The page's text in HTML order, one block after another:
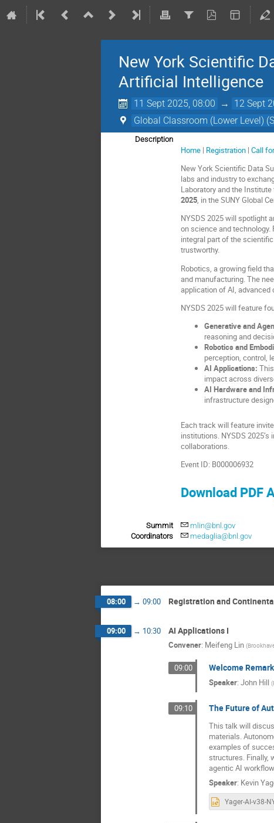
New York Scientific
Artificial Intelligence
11 Sept 2025, 08:00 → 12 Sept
Global Classroom (Lower Level)
Description
Home | Registration |Call
New York Scientific Data
labs and industry to
Laboratory and the
2025, in the SUNY Global
NYSDS 2025 will spotlight
on science and
integral part of the
trustworthy.
Robotics, a growing field
and manufacturing. The
application of AI, advanced
NYSDS 2025 will feature
Generative and
reasoning and
Robotics and
perception, control,
AI Applications:
impact across
AI Hardware and
infrastructure
Each track will feature
institutions. NYSDS
collaborations.
Event ID: B000006932
Download PDF
Summit
Coordinators
mlin@bnl.gov
medaglia@bnl.gov
08:00 → 09:00 Registration and
09:00 → 10:30 AI Applications I
Convener: Meifeng Lin (
09:00 Welcome
Speaker: John Hill (
09:10 The Future of
This talk will
materials.
examples of
structures. Finally,
agentic AI
Speaker: Kevin